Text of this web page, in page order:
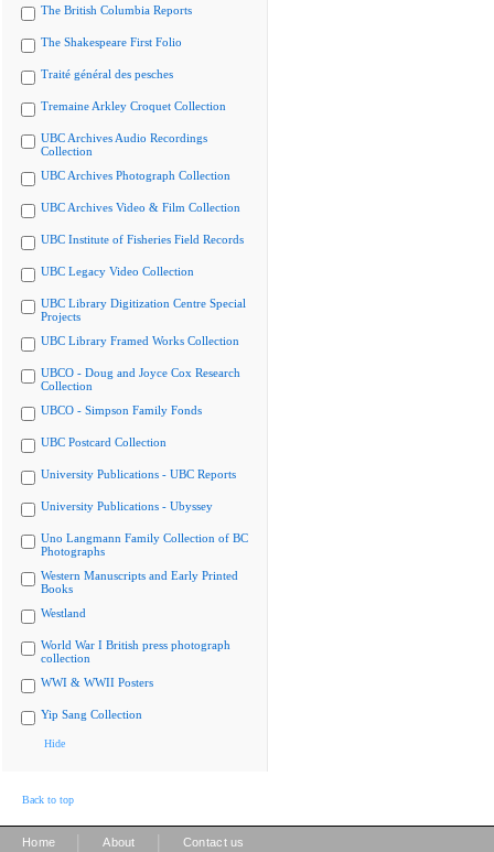
The British Columbia Reports
The Shakespeare First Folio
Traité général des pesches
Tremaine Arkley Croquet Collection
UBC Archives Audio Recordings
Collection
UBC Archives Photograph Collection
UBC Archives Video & Film Collection
UBC Institute of Fisheries Field Records
UBC Legacy Video Collection
UBC Library Digitization Centre Special
Projects
UBC Library Framed Works Collection
UBCO - Doug and Joyce Cox Research
Collection
UBCO - Simpson Family Fonds
UBC Postcard Collection
University Publications - UBC Reports
University Publications - Ubyssey
Uno Langmann Family Collection of BC
Photographs
Western Manuscripts and Early Printed
Books
Westland
World War I British press photograph
collection
WWI & WWII Posters
Yip Sang Collection
Hide
Back to top
Home About Contact us